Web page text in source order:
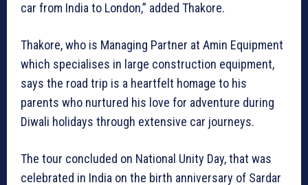
car from India to London,” added Thakore.
Thakore, who is Managing Partner at Amin Equipment
which specialises in large construction equipment,
says the road trip is a heartfelt homage to his
parents who nurtured his love for adventure during
Diwali holidays through extensive car journeys.
The tour concluded on National Unity Day, that was
celebrated in India on the birth anniversary of Sardar